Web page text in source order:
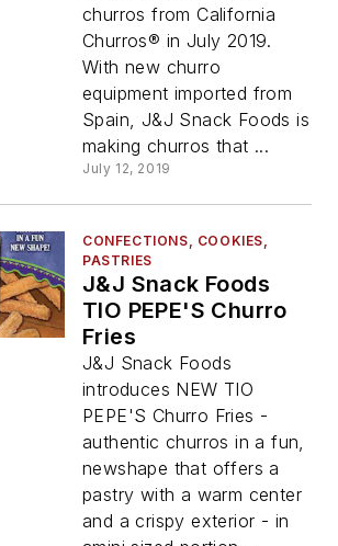
churros from California
Churros® in July 2019.
With new churro
equipment imported from
Spain, J&J Snack Foods is
making churros that ...
July 12, 2019
CONFECTIONS, COOKIES,
PASTRIES
J&J Snack Foods
TIO PEPE'S Churro
Fries
J&J Snack Foods
introduces NEW TIO
PEPE'S Churro Fries -
authentic churros in a fun,
newshape that offers a
pastry with a warm center
and a crispy exterior - in